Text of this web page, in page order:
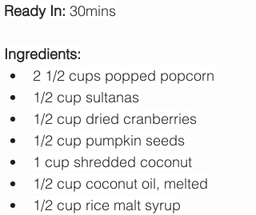
Ready In: 30mins
Ingredients:
2 1/2 cups popped popcorn
1/2 cup sultanas
1/2 cup dried cranberries
1/2 cup pumpkin seeds
1 cup shredded coconut
1/2 cup coconut oil, melted
1/2 cup rice malt syrup